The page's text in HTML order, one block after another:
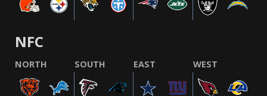
NFC
NORTH SOUTH EAST WEST